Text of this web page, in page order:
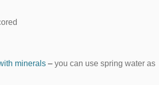
minerals – you can use spring water as